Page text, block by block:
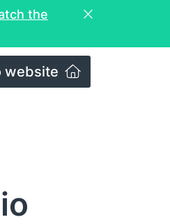
the
website